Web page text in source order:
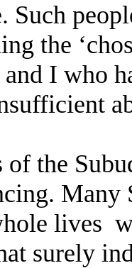
the
I who
of the
Many
lives
surely